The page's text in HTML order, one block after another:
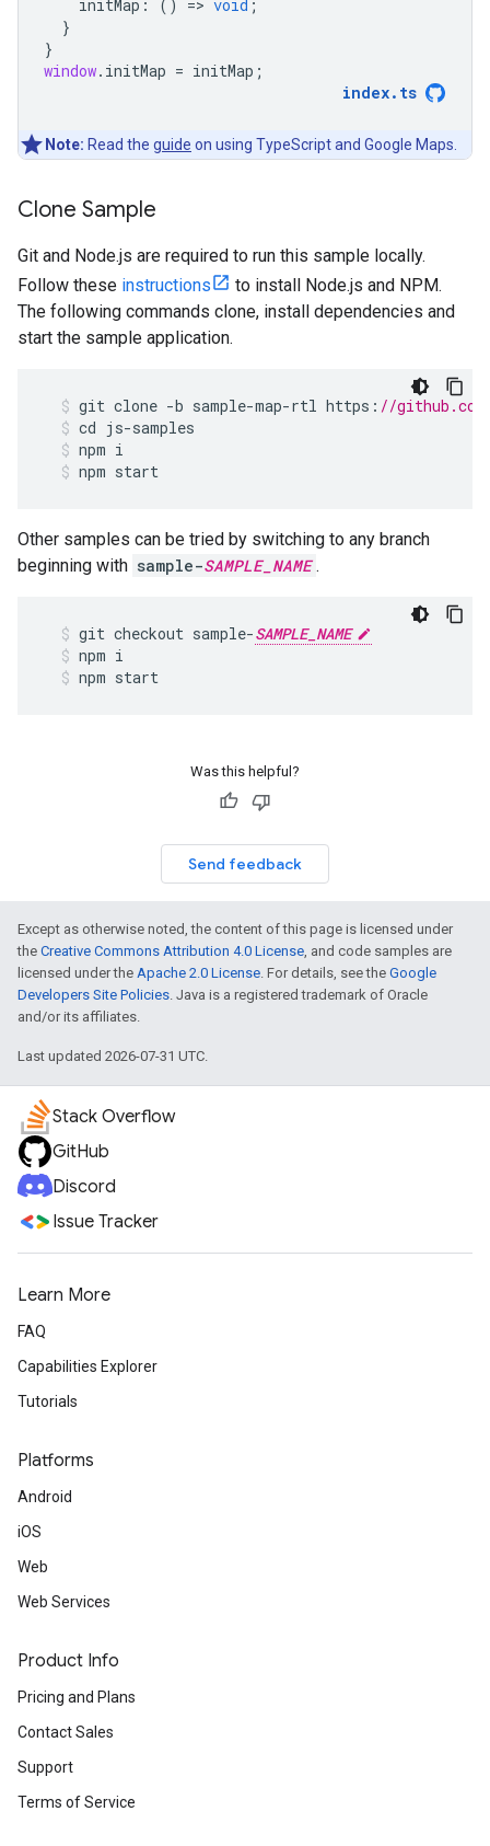
initMap : () => void ;
}
}
window. initMap = initMap ;
index. ts
Note: Read the guide on using TypeScript and Google Maps.
Clone Sample
Git and Node.js are required to run this sample locally.
Follow these instructions
to install Node.js and NPM.
The following commands clone, install dependencies and
start the sample application.
git clone -b sample-map-rtl https : //
cd js-samples
npm i
npm start
Other samples can be tried by switching to any branch
beginning with sample-SAMPLE_NAME .
git checkout sample-SAMPLE_NAME
npm i
npm start
Was this helpful?
Send feedback
Except as otherwise noted, the content of this page is licensed under
the Creative Commons Attribution 4.0 License, and code samples are
licensed under the Apache 2.0 License. For details, see the Google
Developers Site Policies. Java is a registered trademark of Oracle
and/or its affiliates.
Last updated 2026-07-31 UTC.
Stack Overflow
GitHub
Discord
Issue Tracker
Learn More
FAQ
Capabilities Explorer
Tutorials
Platforms
Android
iOS
Web
Web Services
Product Info
Pricing and Plans
Contact Sales
Support
Terms of Service